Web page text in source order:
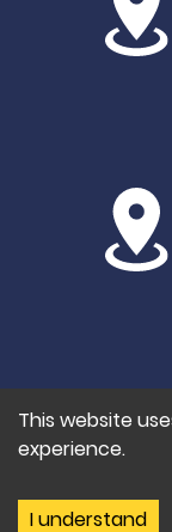
©2021 Hypertech
This website
experience.
I understand